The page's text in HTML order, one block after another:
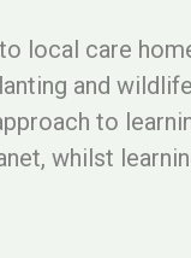
local care
and
to
whilst